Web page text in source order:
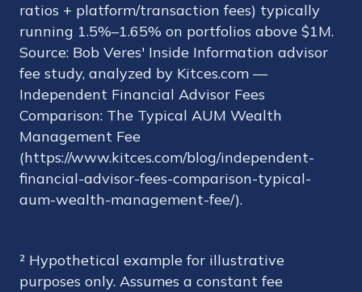
ratios + platform/transaction fees) typically
running 1.5%–1.65% on portfolios above $1M.
Source: Bob Veres' Inside Information advisor
fee study, analyzed by Kitces.com —
Independent Financial Advisor Fees
Comparison: The Typical AUM Wealth
Management Fee
(https://www.kitces.com/blog/independent-
financial-advisor-fees-comparison-typical-
aum-wealth-management-fee/).
² Hypothetical example for illustrative
purposes only. Assumes a constant fee